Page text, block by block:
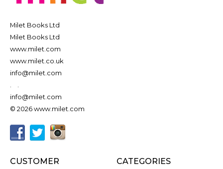
Milet Books Ltd
Milet Books Ltd
www.milet.com
www.milet.co.uk
info@milet.com
info@milet.com
© 2026 www.milet.com
CUSTOMER
CATEGORIES